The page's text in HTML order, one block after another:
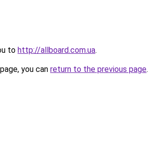
to http://allboard.com.ua.
you can return to the previous page.